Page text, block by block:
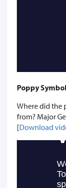
Poppy Symbol
Where did the
from? Major
[Download